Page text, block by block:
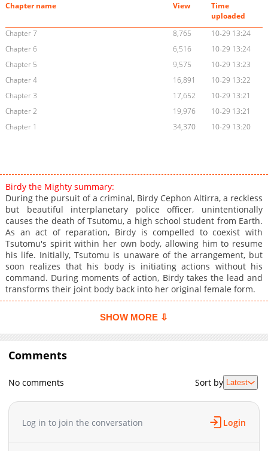
Chapter name View
Time
uploaded
Chapter 7
8,765
10-29 13:24
Chapter 6
6,516
10-29 13:24
Chapter 5
9,575
10-29 13:23
Chapter 4
16,891
10-29 13:22
Chapter 3
17,652
10-29 13:21
Chapter 2
19,976
10-29 13:21
Chapter 1
34,370 10-29 13:20
Birdy the Mighty summary:
During the pursuit of a criminal, Birdy Cephon Altirra, a reckless
but beautiful interplanetary police officer, unintentionally
causes the death of Tsutomu, a high school student from Earth.
As an act of reparation, Birdy is compelled to coexist with
Tsutomu's spirit within her own body, allowing him to resume
his life. Initially, Tsutomu is unaware of the arrangement, but
soon realizes that his body is initiating actions without his
command. During moments of action, Birdy takes the lead and
transforms their joint body back into her original female form.
SHOW MORE ⇩
Comments
No comments Sort by Latest
Log in to join the conversation Login